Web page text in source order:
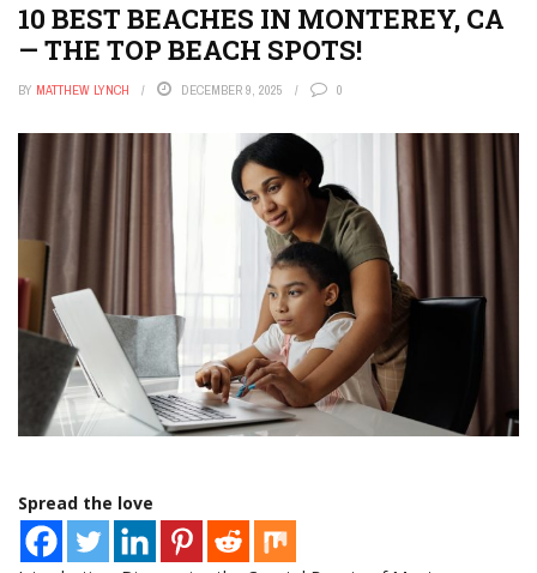
10 BEST BEACHES IN MONTEREY, CA
— THE TOP BEACH SPOTS!
BY MATTHEW LYNCH DECEMBER 9, 2025 0
Spread the love